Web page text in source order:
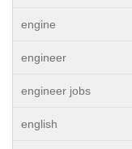
engine
engineer
engineer jobs
english